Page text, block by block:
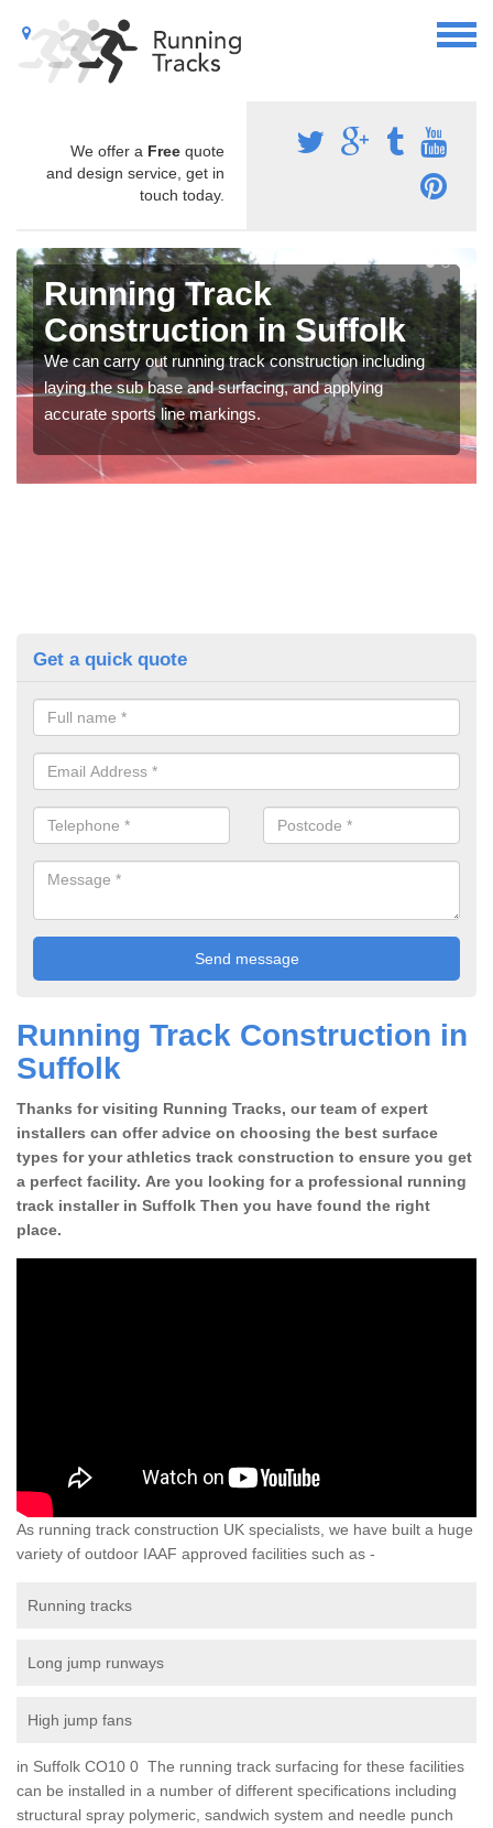
We offer a Free quote
and design service, get in
touch today.
Running Track
Construction in Suffolk
We can carry out running track construction including
laying the sub base and surfacing, and applying
accurate sports line markings.
Get a quick quote
Running Track Construction in
Suffolk
Thanks for visiting Running Tracks, our team of expert
installers can offer advice on choosing the best surface
types for your athletics track construction to ensure you get
a perfect facility. Are you looking for a professional running
track installer in Suffolk Then you have found the right
place.
As running track construction UK specialists, we have built a huge
variety of outdoor IAAF approved facilities such as -
Running tracks
Long jump runways
High jump fans
in Suffolk CO10 0 The running track surfacing for these facilities
can be installed in a number of different specifications including
structural spray polymeric, sandwich system and needle punch